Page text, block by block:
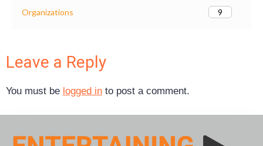
Organizations
9
Leave a Reply
You must be logged in to post a comment.